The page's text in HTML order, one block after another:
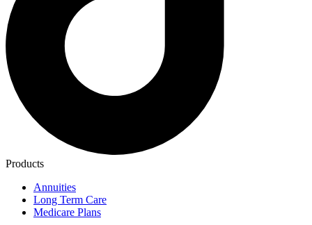
Products
Annuities
Long Term Care
Medicare Plans